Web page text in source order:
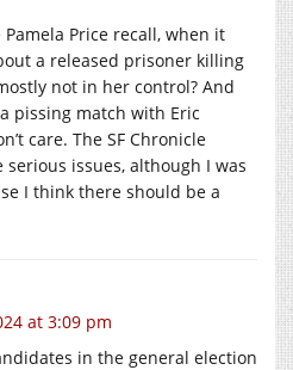
Price recall, when it
a released prisoner killing
not in her control? And
pissing match with Eric
care. The SF Chronicle
serious issues, although I was
I think there should be a
at 3:09 pm
in the general election